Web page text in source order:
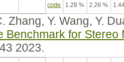
code 1.28 % 2.26 %
Zhang, Y. Wang, Y.
Benchmark for
2023.